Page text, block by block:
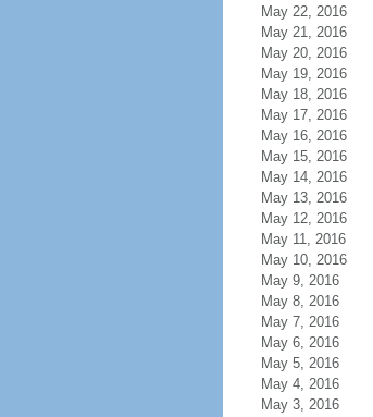
May 22, 2016
May 21, 2016
May 20, 2016
May 19, 2016
May 18, 2016
May 17, 2016
May 16, 2016
May 15, 2016
May 14, 2016
May 13, 2016
May 12, 2016
May 11, 2016
May 10, 2016
May 9, 2016
May 8, 2016
May 7, 2016
May 6, 2016
May 5, 2016
May 4, 2016
May 3, 2016